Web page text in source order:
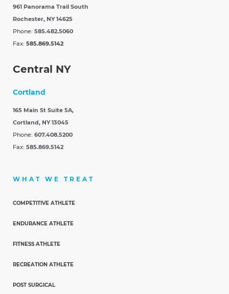
961 Panorama Trail South
Rochester, NY 14625
Phone: 585.482.5060
Fax: 585.869.5142
Central NY
Cortland
165 Main St Suite 5A,
Cortland, NY 13045
Phone: 607.408.5200
Fax: 585.869.5142
WHAT WE TREAT
COMPETITIVE ATHLETE
ENDURANCE ATHLETE
FITNESS ATHLETE
RECREATION ATHLETE
POST SURGICAL